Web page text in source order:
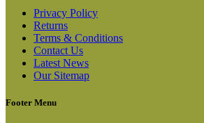
Privacy Policy
Returns
Terms & Conditions
Contact Us
Latest News
Our Sitemap
Footer Menu